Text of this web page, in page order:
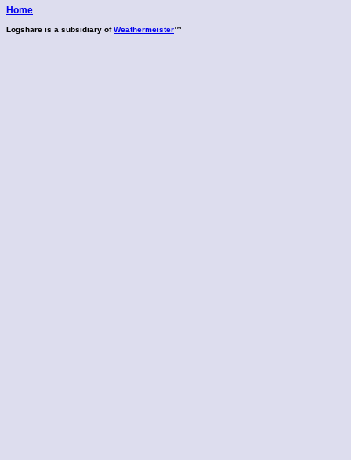
Home
Logshare is a subsidiary ofWeathermeister™